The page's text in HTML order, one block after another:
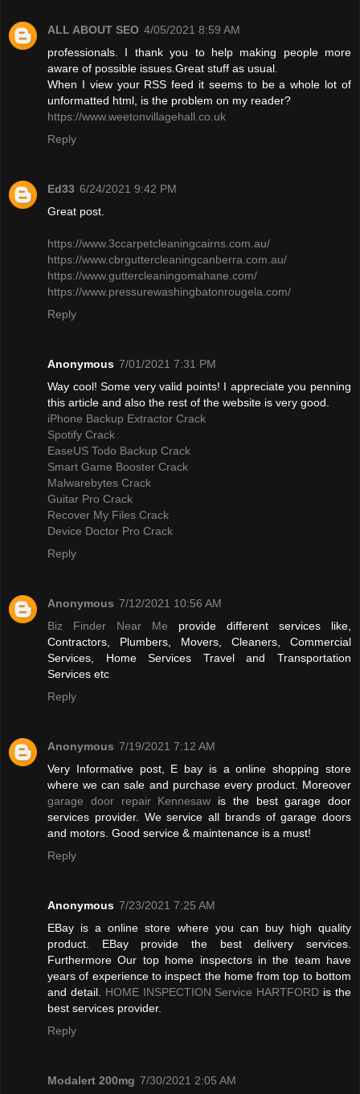
ALL ABOUT SEO 4/05/2021 8:59 AM
professionals. I thank you to help making people more
aware of possible issues.Great stuff as usual.
When I view your RSS feed it seems to be a whole lot of
unformatted html, is the problem on my reader?
https://www.weetonvillagehall.co.uk
Reply
Ed33 6/24/2021 9:42 PM
Great post.
https://www.3ccarpetcleaningcairns.com.au/
https://www.cbrguttercleaningcanberra.com.au/
https://www.guttercleaningomahane.com/
https://www.pressurewashingbatonrougela.com/
Reply
Anonymous 7/01/2021 7:31 PM
Way cool! Some very valid points! I appreciate you penning
this article and also the rest of the website is very good.
iPhone Backup Extractor Crack
Spotify Crack
EaseUS Todo Backup Crack
Smart Game Booster Crack
Malwarebytes Crack
Guitar Pro Crack
Recover My Files Crack
Device Doctor Pro Crack
Reply
Anonymous 7/12/2021 10:56 AM
Biz Finder Near Me provide different services like,
Contractors, Plumbers, Movers, Cleaners, Commercial
Services, Home Services Travel and Transportation
Services etc
Reply
Anonymous 7/19/2021 7:12 AM
Very Informative post, E bay is a online shopping store
where we can sale and purchase every product. Moreover
garage door repair Kennesaw is the best garage door
services provider. We service all brands of garage doors
and motors. Good service & maintenance is a must!
Reply
Anonymous 7/23/2021 7:25 AM
EBay is a online store where you can buy high quality
product. EBay provide the best delivery services.
Furthermore Our top home inspectors in the team have
years of experience to inspect the home from top to bottom
and detail. HOME INSPECTION Service HARTFORD is the
best services provider.
Reply
Modalert 200mg 7/30/2021 2:05 AM